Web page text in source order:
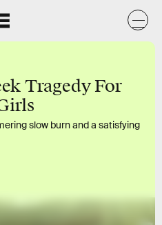
Tragedy For
slow burn and a satisfying